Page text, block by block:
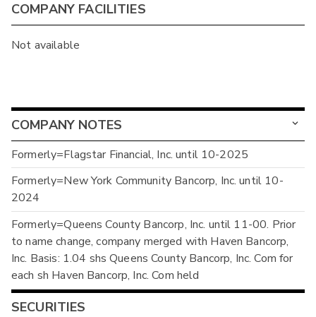
COMPANY FACILITIES
Not available
COMPANY NOTES
Formerly=Flagstar Financial, Inc. until 10-2025
Formerly=New York Community Bancorp, Inc. until 10-
2024
Formerly=Queens County Bancorp, Inc. until 11-00. Prior
to name change, company merged with Haven Bancorp,
Inc. Basis: 1.04 shs Queens County Bancorp, Inc. Com for
each sh Haven Bancorp, Inc. Com held
SECURITIES